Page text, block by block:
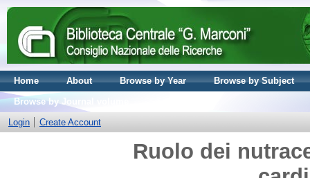
Home About Browse by Year
Browse by Subject
Browse by Journal volume
Login
Create Account
Ruolo dei